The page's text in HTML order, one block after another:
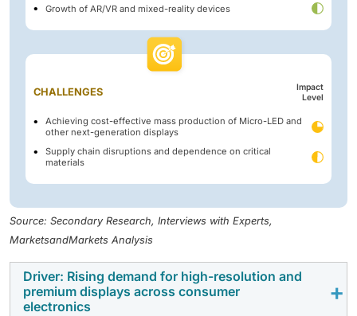
Growth of AR/VR and mixed-reality devices
CHALLENGES
Impact
Level
Achieving cost-effective mass production of Micro-LED and
other next-generation displays
Supply chain disruptions and dependence on critical
materials
Source: Secondary Research, Interviews with Experts,
MarketsandMarkets Analysis
Driver: Rising demand for high-resolution and
premium displays across consumer
electronics